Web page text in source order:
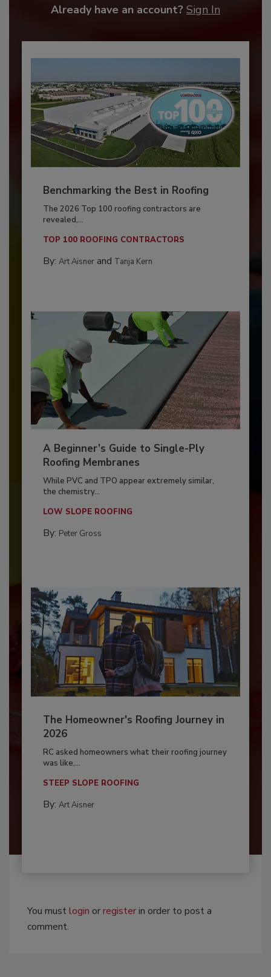
Already have an account? Sign In
Benchmarking the Best in Roofing
The 2026 Top 100 roofing contractors are
revealed,...
TOP 100 ROOFING CONTRACTORS
By: Art Aisnerand Tanja Kern
A Beginner’s Guide to Single-Ply
Roofing Membranes
While PVC and TPO appear extremely similar,
the chemistry...
LOW SLOPE ROOFING
By: Peter Gross
The Homeowner's Roofing Journey in
2026
RC asked homeowners what their roofing journey
was like,...
STEEP SLOPE ROOFING
By: Art Aisner
You mustlogin orregisterin order to post a
comment.